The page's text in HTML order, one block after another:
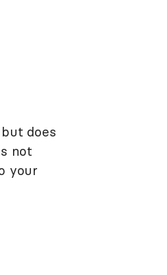
does
not
your